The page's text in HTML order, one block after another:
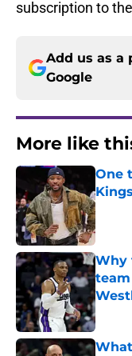
subscription to
Add us as a
Google
More like
One
Why